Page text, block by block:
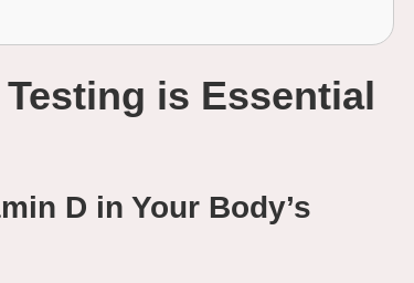
is Essential
D in Your Body’s